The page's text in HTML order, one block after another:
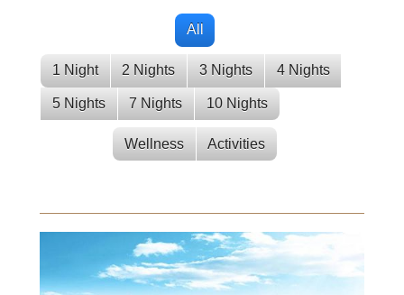
All
1 Night 2 Nights 3 Nights 4 Nights
5 Nights 7 Nights 10 Nights
Wellness Activities